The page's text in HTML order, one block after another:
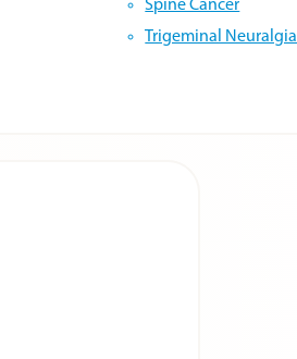
Spine Cancer
Trigeminal Neuralgia